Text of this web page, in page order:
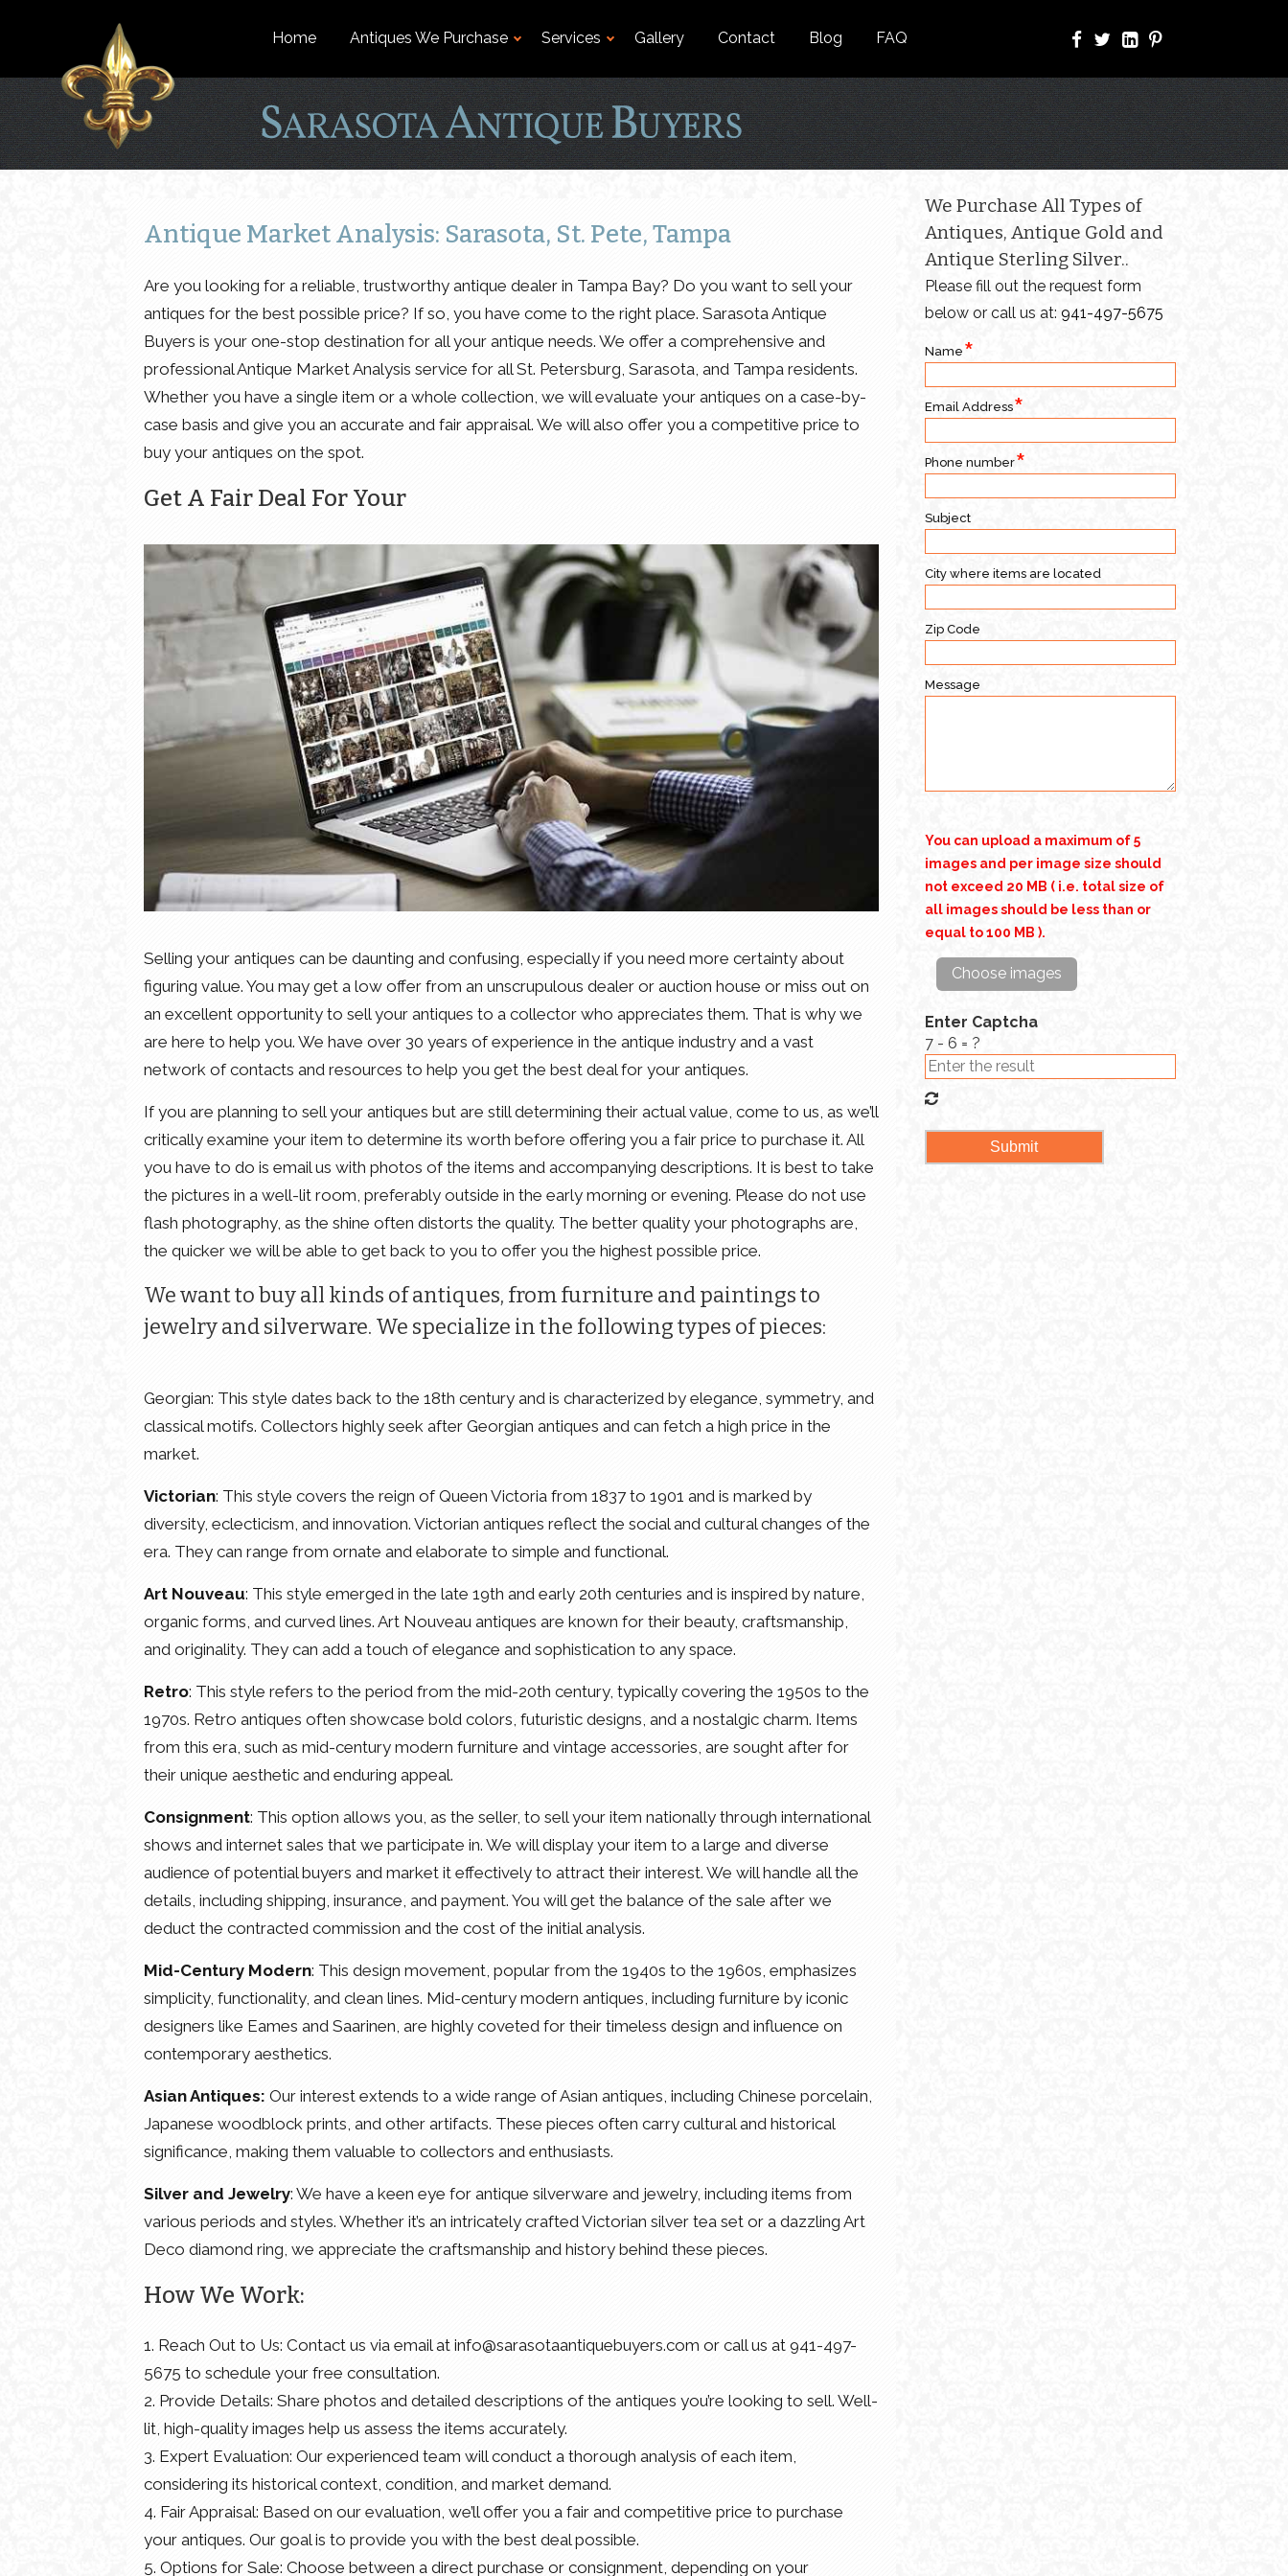
Home Antiques We Purchase Services Gallery Contact Blog FAQ
Antique Market Analysis: Sarasota, St. Pete, Tampa
Are you looking for a reliable, trustworthy antique dealer in Tampa Bay? Do you want to sell your
antiques for the best possible price? If so, you have come to the right place. Sarasota Antique
Buyers is your one-stop destination for all your antique needs. We offer a comprehensive and
professional Antique Market Analysis service for all St. Petersburg, Sarasota, and Tampa residents.
Whether you have a single item or a whole collection, we will evaluate your antiques on a case-by-
case basis and give you an accurate and fair appraisal. We will also offer you a competitive price to
buy your antiques on the spot.
Get A Fair Deal For Your
Selling your antiques can be daunting and confusing, especially if you need more certainty about
figuring value. You may get a low offer from an unscrupulous dealer or auction house or miss out on
an excellent opportunity to sell your antiques to a collector who appreciates them. That is why we
are here to help you. We have over 30 years of experience in the antique industry and a vast
network of contacts and resources to help you get the best deal for your antiques.
If you are planning to sell your antiques but are still determining their actual value, come to us, as we’ll
critically examine your item to determine its worth before offering you a fair price to purchase it. All
you have to do is email us with photos of the items and accompanying descriptions. It is best to take
the pictures in a well-lit room, preferably outside in the early morning or evening. Please do not use
flash photography, as the shine often distorts the quality. The better quality your photographs are,
the quicker we will be able to get back to you to offer you the highest possible price.
We want to buy all kinds of antiques, from furniture and paintings to
jewelry and silverware. We specialize in the following types of pieces:
Georgian: This style dates back to the 18th century and is characterized by elegance, symmetry, and
classical motifs. Collectors highly seek after Georgian antiques and can fetch a high price in the
market.
Victorian: This style covers the reign of Queen Victoria from 1837 to 1901 and is marked by
diversity, eclecticism, and innovation. Victorian antiques reflect the social and cultural changes of the
era. They can range from ornate and elaborate to simple and functional.
Art Nouveau: This style emerged in the late 19th and early 20th centuries and is inspired by nature,
organic forms, and curved lines. Art Nouveau antiques are known for their beauty, craftsmanship,
and originality. They can add a touch of elegance and sophistication to any space.
Retro: This style refers to the period from the mid-20th century, typically covering the 1950s to the
1970s. Retro antiques often showcase bold colors, futuristic designs, and a nostalgic charm. Items
from this era, such as mid-century modern furniture and vintage accessories, are sought after for
their unique aesthetic and enduring appeal.
Consignment: This option allows you, as the seller, to sell your item nationally through international
shows and internet sales that we participate in. We will display your item to a large and diverse
audience of potential buyers and market it effectively to attract their interest. We will handle all the
details, including shipping, insurance, and payment. You will get the balance of the sale after we
deduct the contracted commission and the cost of the initial analysis.
Mid-Century Modern: This design movement, popular from the 1940s to the 1960s, emphasizes
simplicity, functionality, and clean lines. Mid-century modern antiques, including furniture by iconic
designers like Eames and Saarinen, are highly coveted for their timeless design and influence on
contemporary aesthetics.
Asian Antiques: Our interest extends to a wide range of Asian antiques, including Chinese porcelain,
Japanese woodblock prints, and other artifacts. These pieces often carry cultural and historical
significance, making them valuable to collectors and enthusiasts.
Silver and Jewelry: We have a keen eye for antique silverware and jewelry, including items from
various periods and styles. Whether it’s an intricately crafted Victorian silver tea set or a dazzling Art
Deco diamond ring, we appreciate the craftsmanship and history behind these pieces.
How We Work:
1. Reach Out to Us: Contact us via email at info@sarasotaantiquebuyers.com or call us at 941-497-
5675 to schedule your free consultation.
2. Provide Details: Share photos and detailed descriptions of the antiques you’re looking to sell. Well-
lit, high-quality images help us assess the items accurately.
3. Expert Evaluation: Our experienced team will conduct a thorough analysis of each item,
considering its historical context, condition, and market demand.
4. Fair Appraisal: Based on our evaluation, we’ll offer you a fair and competitive price to purchase
your antiques. Our goal is to provide you with the best deal possible.
5. Options for Sale: Choose between a direct purchase or consignment, depending on your
We Purchase All Types of
Antiques, Antique Gold and
Antique Sterling Silver..
Please fill out the request form
below or call us at: 941-497-5675
Name
Email Address
Phone number
Subject
City where items are located
Zip Code
Message
You can upload a maximum of 5
images and per image size should
not exceed 20 MB ( i.e. total size of
all images should be less than or
equal to 100 MB ).
Choose images
Enter Captcha
7 - 6 = ?